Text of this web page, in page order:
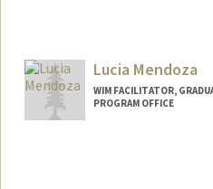
Lucia Mendoza
WIM FACILITATOR,
PROGRAM OFFICE